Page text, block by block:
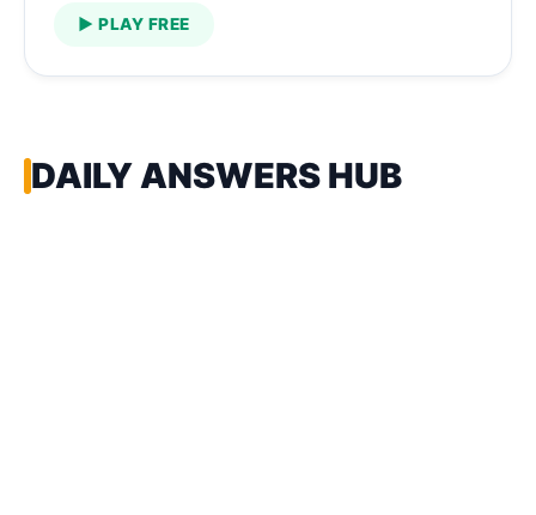
▶ PLAY FREE
DAILY ANSWERS HUB